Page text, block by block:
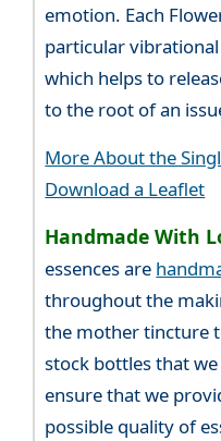
emotion. Each
particular
which helps to
to the root of an
More About the
Download a Leaflet
Handmade With
essences are
throughout the
the mother tincture
stock bottles that
ensure that we
possible quality of